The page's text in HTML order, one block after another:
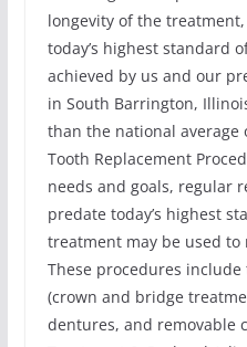
longevity of the
today’s highest standard
achieved by us and our
in South Barrington,
than the national average
Tooth Replacement
needs and goals, regular
predate today’s highest
treatment may be used to
These procedures
(crown and bridge
dentures, and removable